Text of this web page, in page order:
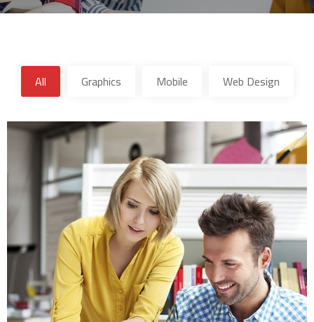
All Graphics Mobile Web Design